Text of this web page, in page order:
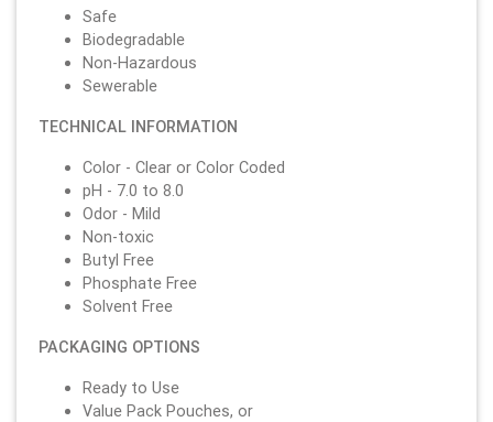
Safe
Biodegradable
Non-Hazardous
Sewerable
TECHNICAL INFORMATION
Color - Clear or Color Coded
pH - 7.0 to 8.0
Odor - Mild
Non-toxic
Butyl Free
Phosphate Free
Solvent Free
PACKAGING OPTIONS
Ready to Use
Value Pack Pouches, or